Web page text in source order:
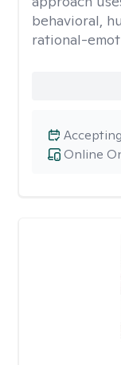
behavioral,
rational-
Online